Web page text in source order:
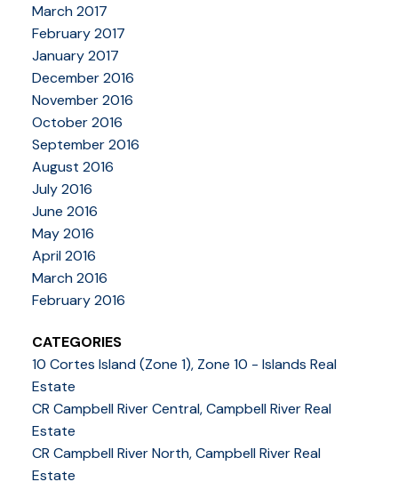
March 2017
February 2017
January 2017
December 2016
November 2016
October 2016
September 2016
August 2016
July 2016
June 2016
May 2016
April 2016
March 2016
February 2016
CATEGORIES
10 Cortes Island (Zone 1), Zone 10 - Islands Real
Estate
CR Campbell River Central, Campbell River Real
Estate
CR Campbell River North, Campbell River Real
Estate